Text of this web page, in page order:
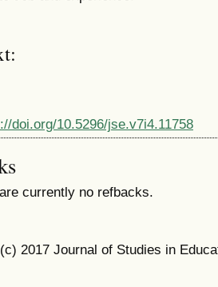
doi.org/10.5296/jse.v7i4.11758
currently no refbacks.
2017 Journal of Studies in